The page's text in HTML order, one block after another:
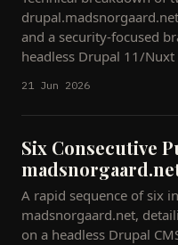
and a security-focused
headless Drupal 11/
21 Jun 2026
Six Consecutive
A rapid sequence of six
madsnorgaard.net,
on a headless Drupal